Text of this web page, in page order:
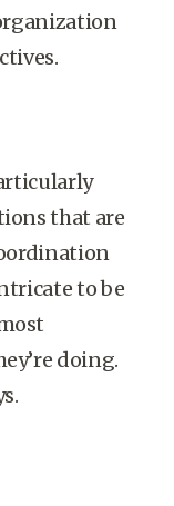
that are
to be
doing.